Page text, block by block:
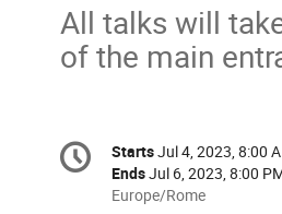
All talks will
of the main
Conference
information
Date/Time
StartsJul 4, 2023, 8:00
EndsJul 6, 2023, 8:00
All
Europe/Rome